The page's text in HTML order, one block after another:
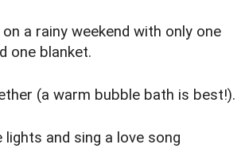
a rainy weekend with only one
one blanket.
(a warm bubble bath is best!).
and sing a love song